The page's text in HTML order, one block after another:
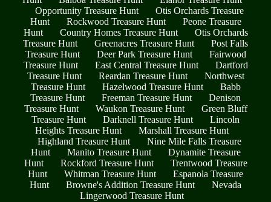
Opportunity Treasure Hunt
Otis Orchards Treasure
Hunt
Rockwood Treasure Hunt
Peone Treasure
Hunt
Country Homes Treasure Hunt
Otis Orchards
Treasure Hunt
Greenacres Treasure Hunt
Post Falls
Treasure Hunt
Deer Park Treasure Hunt
Fairwood
Treasure Hunt
East Central Treasure Hunt
Dartford
Treasure Hunt
Reardan Treasure Hunt
Northwest
Treasure Hunt
Hazelwood Treasure Hunt
Babb
Treasure Hunt
Freeman Treasure Hunt
Denison
Treasure Hunt
Waukon Treasure Hunt
Green Bluff
Treasure Hunt
Darknell Treasure Hunt
Lincoln
Heights Treasure Hunt
Marshall Treasure Hunt
Highland Treasure Hunt
Nine Mile Falls Treasure
Hunt
Manito Treasure Hunt
Dynamite Treasure
Hunt
Rockford Treasure Hunt
Trentwood Treasure
Hunt
Whitman Treasure Hunt
Espanola Treasure
Hunt
Browne's Addition Treasure Hunt
Nevada
Lingerwood Treasure Hunt